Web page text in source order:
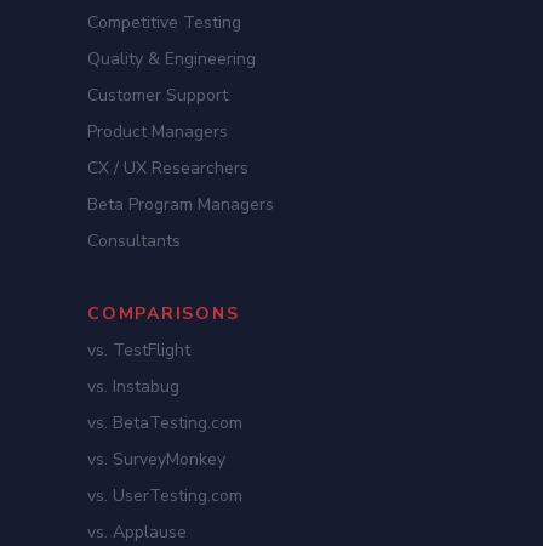
Competitive Testing
Quality & Engineering
Customer Support
Product Managers
CX / UX Researchers
Beta Program Managers
Consultants
COMPARISONS
vs. TestFlight
vs. Instabug
vs. BetaTesting.com
vs. SurveyMonkey
vs. UserTesting.com
vs. Applause